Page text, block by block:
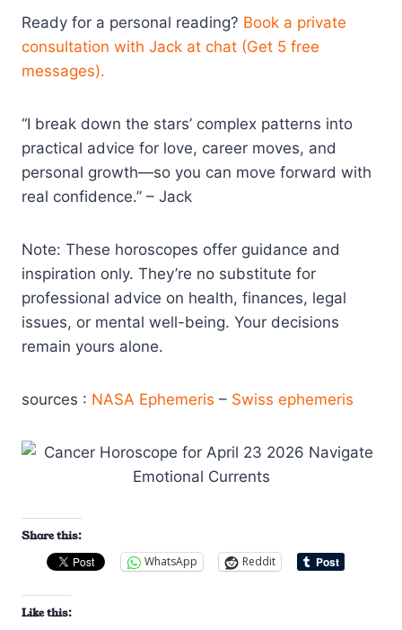
Ready for a personal reading? Book a private
consultation with Jack at chat (Get 5 free
messages).
“I break down the stars’ complex patterns into
practical advice for love, career moves, and
personal growth—so you can move forward with
real confidence.” – Jack
Note: These horoscopes offer guidance and
inspiration only. They’re no substitute for
professional advice on health, finances, legal
issues, or mental well-being. Your decisions
remain yours alone.
sources : NASA Ephemeris – Swiss ephemeris
Share this:
WhatsApp
Reddit
Like this: